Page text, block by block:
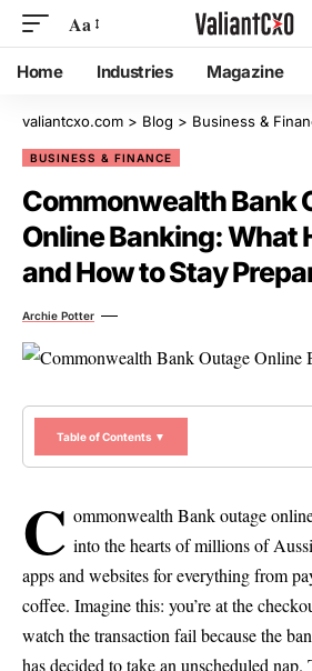
Aa
Home Industries Magazine
valiantcxo.com > Blog > Business &
BUSINESS & FINANCE
Commonwealth Bank
Online Banking: What
and How to Stay
Archie Potter
Table of Contents ▼
C ommonwealth Bank outage
into the hearts of millions of
apps and websites for everything from
coffee. Imagine this: you’re at the
watch the transaction fail because the
has decided to take an unscheduled nap.